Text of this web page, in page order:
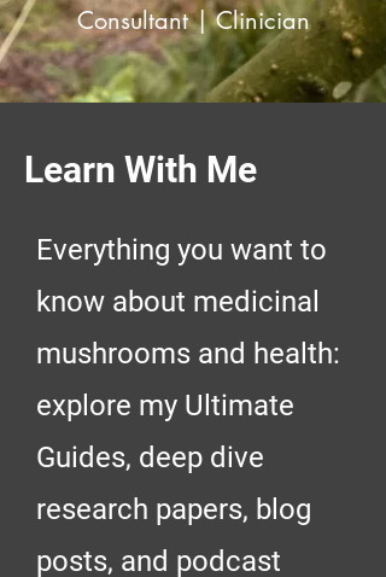
Consultant | Clinician
Learn With Me
Everything you want to
know about medicinal
mushrooms and health:
explore my Ultimate
Guides, deep dive
research papers, blog
posts, and podcast